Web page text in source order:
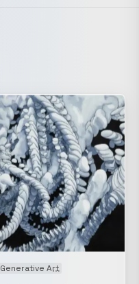
Generative Art